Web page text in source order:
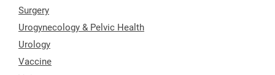
Surgery
Urogynecology & Pelvic Health
Urology
Vaccine